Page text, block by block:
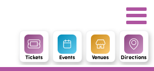
Tickets Events Venues Directions